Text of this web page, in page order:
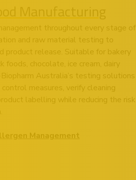
Manufacturing
throughout every stage of
and raw material testing to
product release. Suitable for bakery
foods, chocolate, ice cream, dairy
Australia’s testing solutions
measures, verify cleaning
labelling while reducing the risk
Management